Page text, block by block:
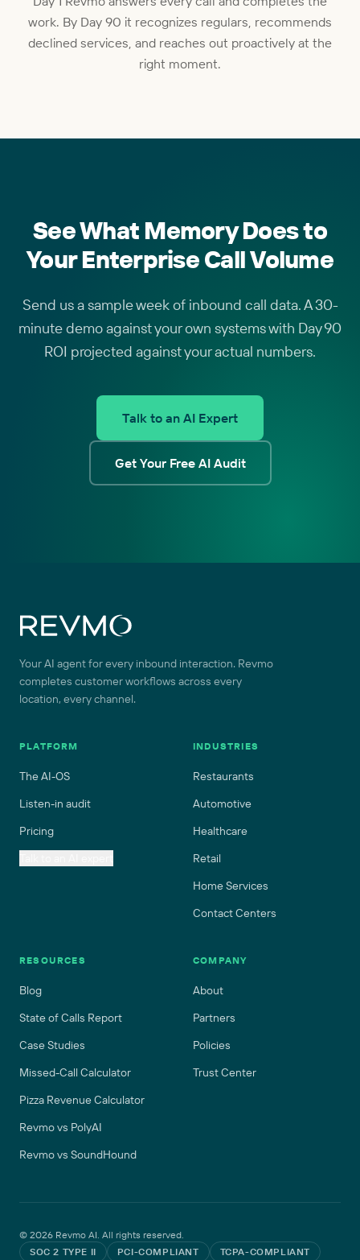
work. By Day 90 it recognizes regulars, recommends
declined services, and reaches out proactively at the
right moment.
See What Memory Does to
Your Enterprise Call Volume
Send us a sample week of inbound call data. A 30-
minute demo against your own systems with Day 90
ROI projected against your actual numbers.
Talk to an AI Expert
Get Your Free AI Audit
Your AI agent for every inbound interaction. Revmo
completes customer workflows across every
location, every channel.
PLATFORM
The AI-OS
Listen-in audit
Pricing
INDUSTRIES
Restaurants
Automotive
Healthcare
Retail
Home Services
Contact Centers
RESOURCES
Blog
State of Calls Report
Case Studies
Missed-Call Calculator
Pizza Revenue Calculator
Revmo vs PolyAI
Revmo vs SoundHound
COMPANY
About
Partners
Policies
Trust Center
© 2026 Revmo AI. All rights reserved.
SOC 2 TYPE II
PCI-COMPLIANT TCPA-COMPLIANT